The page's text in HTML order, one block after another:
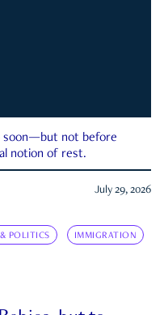
soon—but not before
notion of rest.
July 29, 2026
POLITICS IMMIGRATION